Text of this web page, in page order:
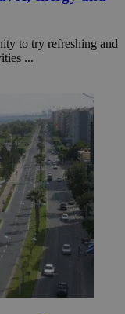
to try refreshing and
...